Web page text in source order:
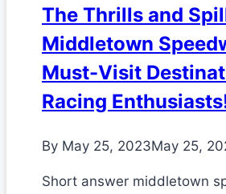
The Thrills and
Middletown
Must-Visit
Racing
By May 25, 2023May 25,
Short answer middletown